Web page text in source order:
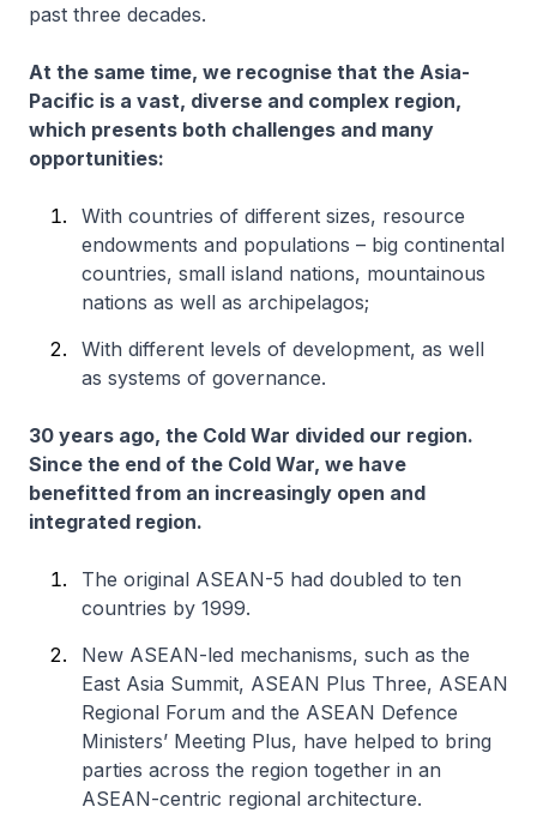
past three decades.
At the same time, we recognise that the Asia-
Pacific is a vast, diverse and complex region,
which presents both challenges and many
opportunities:
With countries of different sizes, resource
endowments and populations – big continental
countries, small island nations, mountainous
nations as well as archipelagos;
With different levels of development, as well
as systems of governance.
30 years ago, the Cold War divided our region.
Since the end of the Cold War, we have
benefitted from an increasingly open and
integrated region.
The original ASEAN-5 had doubled to ten
countries by 1999.
New ASEAN-led mechanisms, such as the
East Asia Summit, ASEAN Plus Three, ASEAN
Regional Forum and the ASEAN Defence
Ministers’ Meeting Plus, have helped to bring
parties across the region together in an
ASEAN-centric regional architecture.